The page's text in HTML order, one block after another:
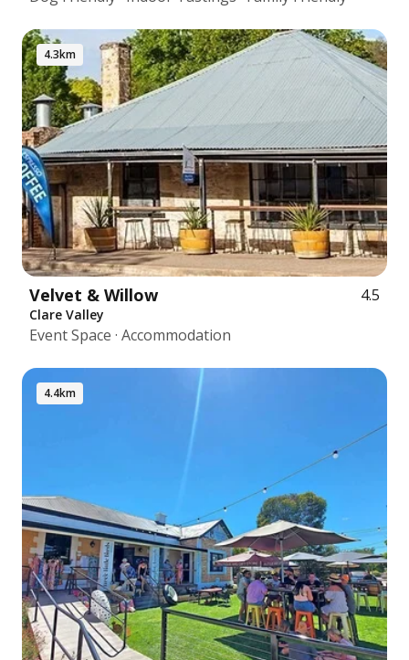
4.3km
Velvet & Willow 4.5
Clare Valley
Event Space · Accommodation
4.4km